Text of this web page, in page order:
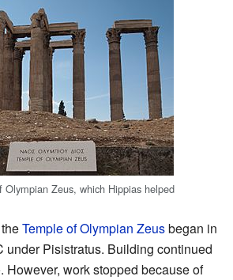
Olympian Zeus, which Hippias helped
Temple of Olympian Zeusbegan in
under Pisistratus. Building continued
However, work stopped because of